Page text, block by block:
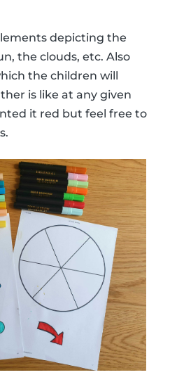
depicting the
the clouds, etc. Also
the children will
is like at any given
it red but feel free to